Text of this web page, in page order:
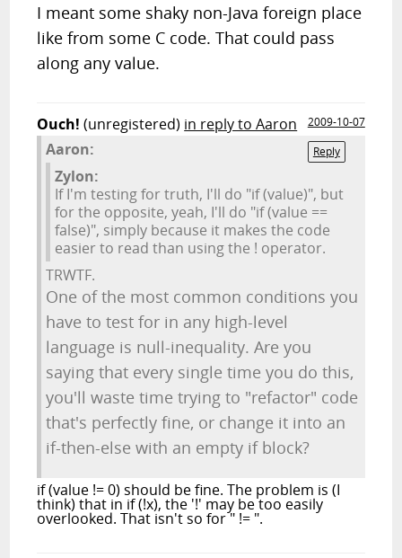
I meant some shaky non-Java foreign place
like from some C code. That could pass
along any value.
Ouch! (unregistered) in reply to Aaron
2009-10-07
Reply
Aaron:
Zylon:
If I'm testing for truth, I'll do "if (value)", but
for the opposite, yeah, I'll do "if (value ==
false)", simply because it makes the code
easier to read than using the ! operator.
TRWTF.
One of the most common conditions you
have to test for in any high-level
language is null-inequality. Are you
saying that every single time you do this,
you'll waste time trying to "refactor" code
that's perfectly fine, or change it into an
if-then-else with an empty if block?
if (value != 0) should be fine. The problem is (I
think) that in if (!x), the '!' may be too easily
overlooked. That isn't so for " != ".